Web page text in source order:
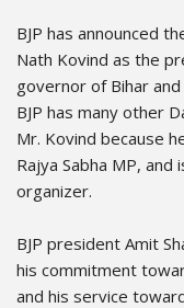
BJP has announced
Nath Kovind as the
governor of Bihar
BJP has many other
Mr. Kovind because
Rajya Sabha MP,
organizer.
BJP president Amit
his commitment
and his service